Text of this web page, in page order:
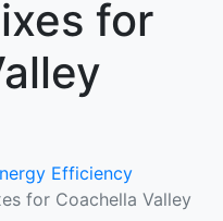
for
Efficiency
for Coachella Valley